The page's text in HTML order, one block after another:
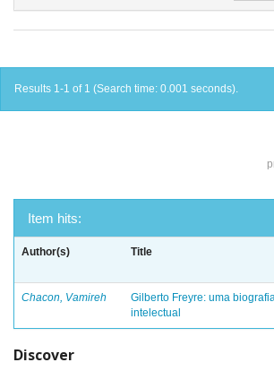
Results 1-1 of 1 (Search time: 0.001 seconds).
Item hits:
Author(s) Title
Chacon, Vamireh
Gilberto Freyre: uma
intelectual
Discover